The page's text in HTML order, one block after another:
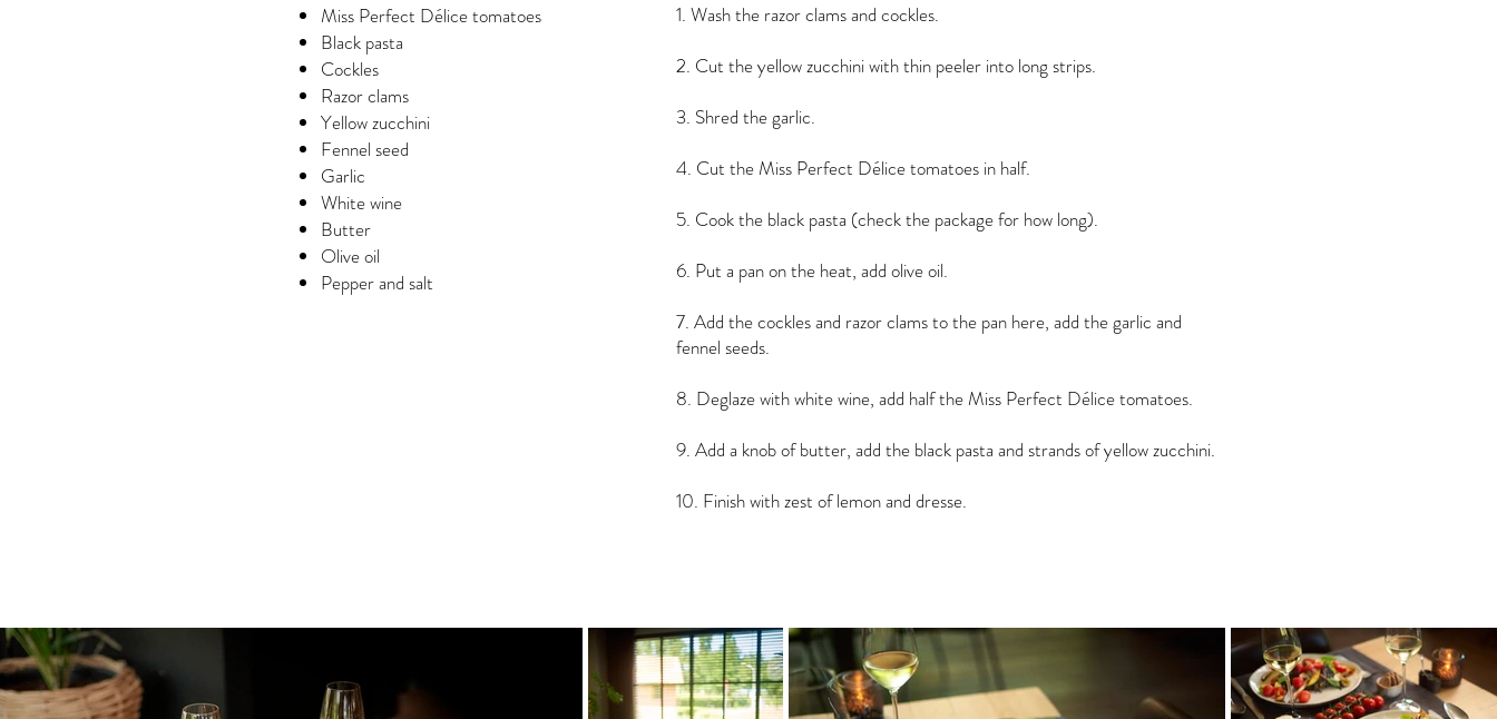
Miss Perfect Délice tomatoes
Black pasta
Cockles
Razor clams
Yellow zucchini
Fennel seed
Garlic
White wine
Butter
Olive oil
Pepper and salt
1. Wash the razor clams and cockles.
2. Cut the yellow zucchini with thin peeler into long strips.
3. Shred the garlic.
4. Cut the Miss Perfect Délice tomatoes in half.
5. Cook the black pasta (check the package for how long).
6. Put a pan on the heat, add olive oil.
7. Add the cockles and razor clams to the pan here, add the garlic and
fennel seeds.
8. Deglaze with white wine, add half the Miss Perfect Délice tomatoes.
9. Add a knob of butter, add the black pasta and strands of yellow zucchini.
10. Finish with zest of lemon and dresse.